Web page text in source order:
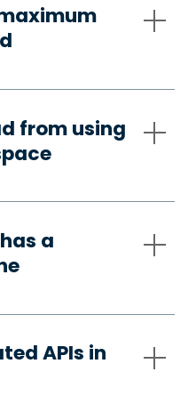
from using
a
APIs in